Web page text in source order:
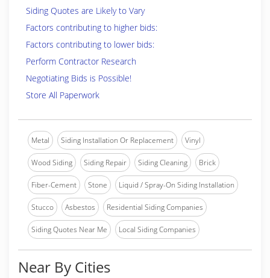
Siding Quotes are Likely to Vary
Factors contributing to higher bids:
Factors contributing to lower bids:
Perform Contractor Research
Negotiating Bids is Possible!
Store All Paperwork
Metal Siding Installation Or Replacement Vinyl
Wood Siding Siding Repair Siding Cleaning Brick
Fiber-Cement Stone Liquid / Spray-On Siding Installation
Stucco Asbestos Residential Siding Companies
Siding Quotes Near Me Local Siding Companies
Near By Cities